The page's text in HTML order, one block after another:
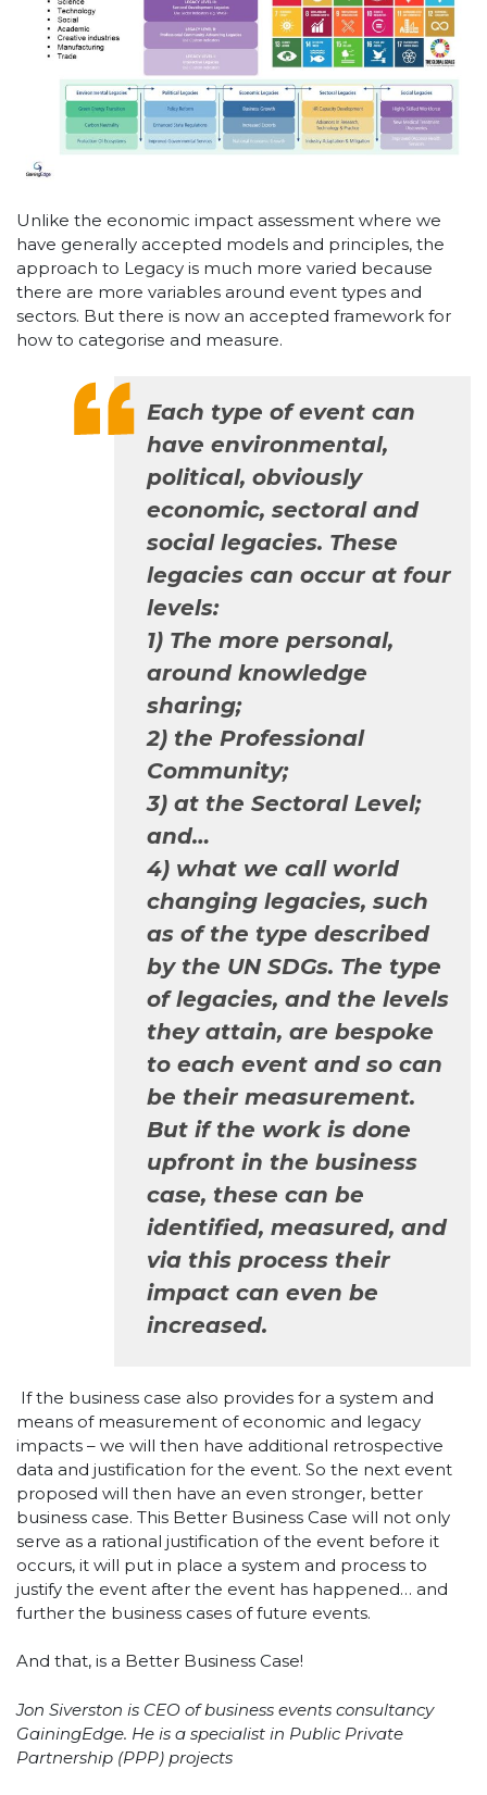
Unlike the economic impact assessment where we
have generally accepted models and principles, the
approach to Legacy is much more varied because
there are more variables around event types and
sectors. But there is now an accepted framework for
how to categorise and measure.
Each type of event can
have environmental,
political, obviously
economic, sectoral and
social legacies. These
legacies can occur at four
levels:
1) The more personal,
around knowledge
sharing;
2) the Professional
Community;
3) at the Sectoral Level;
and…
4) what we call world
changing legacies, such
as of the type described
by the UN SDGs. The type
of legacies, and the levels
they attain, are bespoke
to each event and so can
be their measurement.
But if the work is done
upfront in the business
case, these can be
identified, measured, and
via this process their
impact can even be
increased.
If the business case also provides for a system and
means of measurement of economic and legacy
impacts – we will then have additional retrospective
data and justification for the event. So the next event
proposed will then have an even stronger, better
business case. This Better Business Case will not only
serve as a rational justification of the event before it
occurs, it will put in place a system and process to
justify the event after the event has happened… and
further the business cases of future events.
And that, is a Better Business Case!
Jon Siverston is CEO of business events consultancy
GainingEdge. He is a specialist in Public Private
Partnership (PPP) projects